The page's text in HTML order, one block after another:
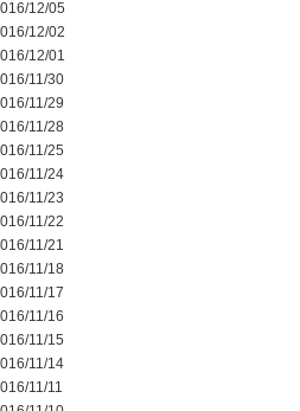
12/05
12/02
12/01
11/30
11/29
11/28
11/25
11/24
11/23
11/22
11/21
11/18
11/17
11/16
11/15
11/14
11/11